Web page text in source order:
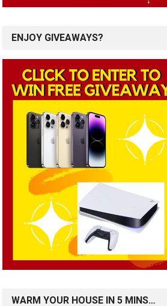
ENJOY GIVEAWAYS?
WARM YOUR HOUSE IN 5 MINS…